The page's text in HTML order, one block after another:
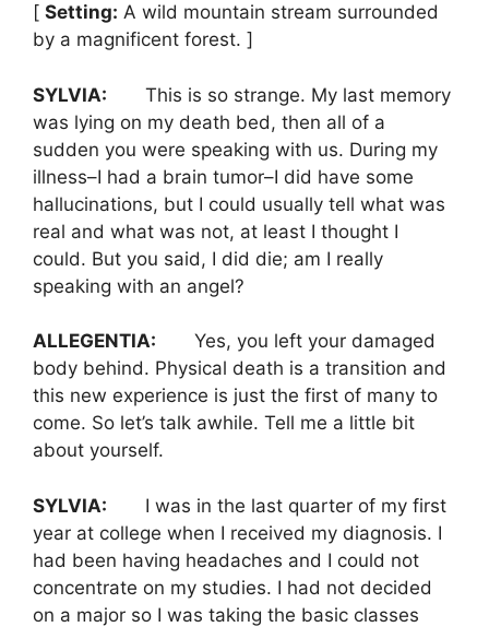
[ Setting: A wild mountain stream surrounded
by a magnificent forest. ]
SYLVIA: This is so strange. My last memory
was lying on my death bed, then all of a
sudden you were speaking with us. During my
illness–I had a brain tumor–I did have some
hallucinations, but I could usually tell what was
real and what was not, at least I thought I
could. But you said, I did die; am I really
speaking with an angel?
ALLEGENTIA: Yes, you left your damaged
body behind. Physical death is a transition and
this new experience is just the first of many to
come. So let’s talk awhile. Tell me a little bit
about yourself.
SYLVIA: I was in the last quarter of my first
year at college when I received my diagnosis. I
had been having headaches and I could not
concentrate on my studies. I had not decided
on a major so I was taking the basic classes